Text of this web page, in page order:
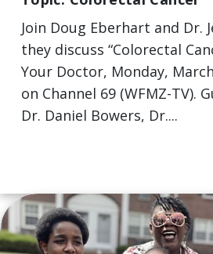
Join Doug Eberhart and Dr.
they discuss “Colorectal
Your Doctor, Monday,
on Channel 69 (WFMZ-TV).
Dr. Daniel Bowers, Dr....